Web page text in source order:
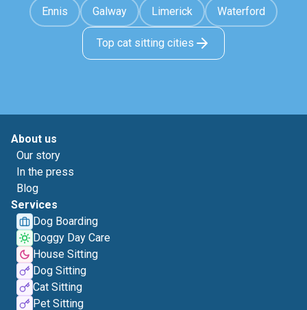
Ennis Galway Limerick Waterford
Top cat sitting cities
About us
Our story
In the press
Blog
Services
Dog Boarding
Doggy Day Care
House Sitting
Dog Sitting
Cat Sitting
Pet Sitting